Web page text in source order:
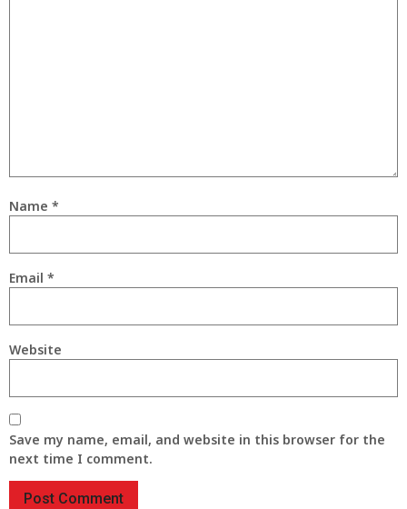
Name *
Email *
Website
Save my name, email, and website in this browser for the
next time I comment.